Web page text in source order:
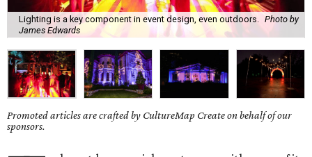
Lighting is a key component in event design, even outdoors.
Photo by
James Edwards
Promoted articles are crafted by CultureMap Create on behalf of our
sponsors.